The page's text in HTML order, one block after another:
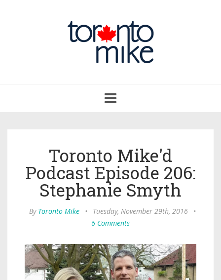
navigation
Toronto Mike'd
Podcast Episode 206:
Stephanie Smyth
By Toronto Mike • Tuesday, November 29th, 2016
•
6 Comments